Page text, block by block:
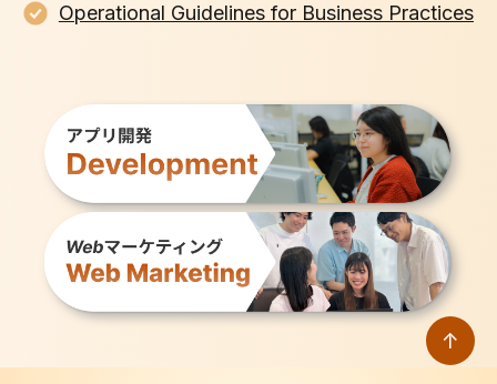
Operational Guidelines for Business Practices
↑